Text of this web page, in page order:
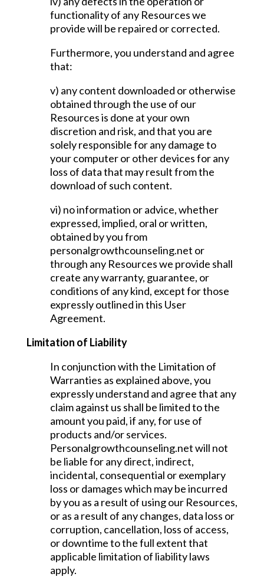
functionality of any Resources we
provide will be repaired or corrected.
Furthermore, you understand and agree
that:
v) any content downloaded or otherwise
obtained through the use of our
Resources is done at your own
discretion and risk, and that you are
solely responsible for any damage to
your computer or other devices for any
loss of data that may result from the
download of such content.
vi) no information or advice, whether
expressed, implied, oral or written,
obtained by you from
personalgrowthcounseling.net or
through any Resources we provide shall
create any warranty, guarantee, or
conditions of any kind, except for those
expressly outlined in this User
Agreement.
Limitation of Liability
In conjunction with the Limitation of
Warranties as explained above, you
expressly understand and agree that any
claim against us shall be limited to the
amount you paid, if any, for use of
products and/or services.
Personalgrowthcounseling.net will not
be liable for any direct, indirect,
incidental, consequential or exemplary
loss or damages which may be incurred
by you as a result of using our Resources,
or as a result of any changes, data loss or
corruption, cancellation, loss of access,
or downtime to the full extent that
applicable limitation of liability laws
apply.